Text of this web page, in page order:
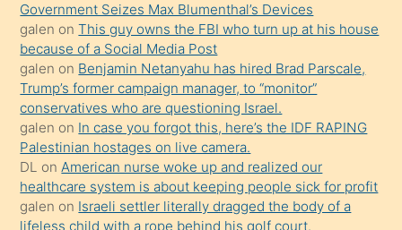
durumu
anlatmasını
isteyince
hoşlandığı
sikiş
kızla
öpüşürken
bile
kendisini
Government Seizes Max Blumenthal’s Devices
galen onThis guy owns the FBI who turn up at his house
because of a Social Media Post
galen on Benjamin Netanyahu has hired Brad Parscale,
Trump’s former campaign manager, to “monitor”
conservatives who are questioning Israel.
galen on In case you forgot this, here’s the IDF RAPING
Palestinian hostages on live camera.
DL onAmerican nurse woke up and realized our
healthcare system is about keeping people sick for profit
galen on Israeli settler literally dragged the body of a
lifeless child with a rope behind his golf court.